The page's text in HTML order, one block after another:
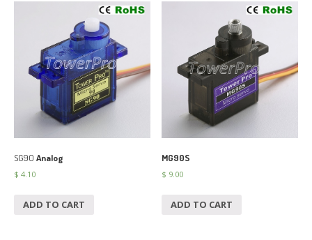
SG90 Analog
$ 4.10
ADD TO CART
MG90S
$ 9.00
ADD TO CART